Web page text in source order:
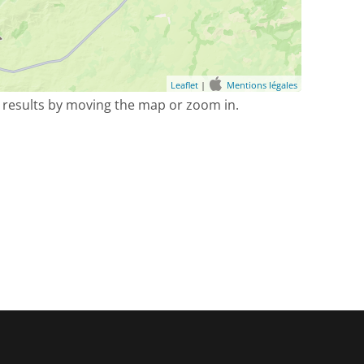
Leaflet | Mentions légales
by moving the map or zoom in.